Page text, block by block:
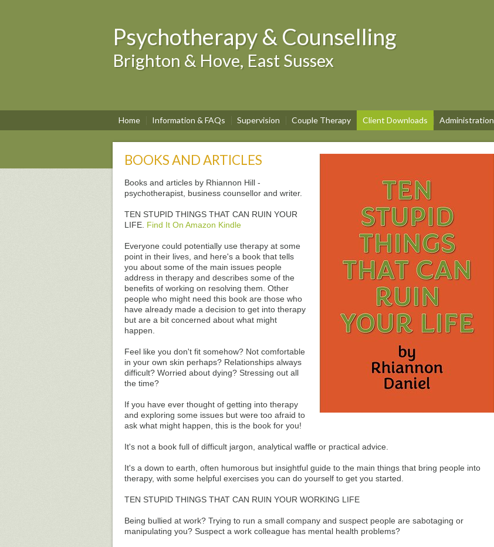
Psychotherapy & Counselling
Brighton & Hove, East Sussex
Home Information & FAQs Supervision Couple Therapy Client Downloads Administration
BOOKS AND ARTICLES
Books and articles by Rhiannon Hill -
psychotherapist, business counsellor and writer.
TEN STUPID THINGS THAT CAN RUIN YOUR
LIFE. Find It On Amazon Kindle
Everyone could potentially use therapy at some
point in their lives, and here's a book that tells
you about some of the main issues people
address in therapy and describes some of the
benefits of working on resolving them. Other
people who might need this book are those who
have already made a decision to get into therapy
but are a bit concerned about what might
happen.
Feel like you don't fit somehow? Not comfortable
in your own skin perhaps? Relationships always
difficult? Worried about dying? Stressing out all
the time?
If you have ever thought of getting into therapy
and exploring some issues but were too afraid to
ask what might happen, this is the book for you!
It's not a book full of difficult jargon, analytical waffle or practical advice.
It's a down to earth, often humorous but insightful guide to the main things that bring people into
therapy, with some helpful exercises you can do yourself to get you started.
TEN STUPID THINGS THAT CAN RUIN YOUR WORKING LIFE
Being bullied at work? Trying to run a small company and suspect people are sabotaging or
manipulating you? Suspect a work colleague has mental health problems?